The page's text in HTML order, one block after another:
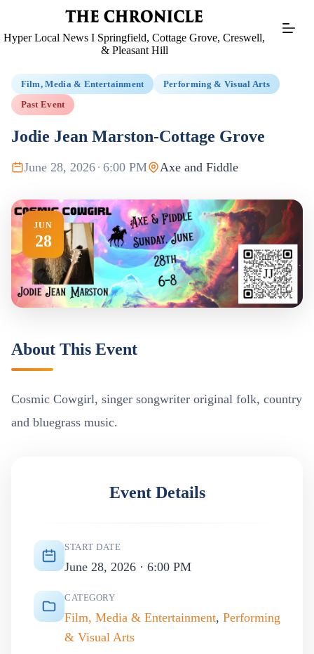
Hyper Local News I Springfield, Cottage Grove, Creswell,
& Pleasant Hill
Film, Media & Entertainment Performing & Visual Arts
Past Event
Jodie Jean Marston-Cottage Grove
June 28, 2026 · 6:00 PM Axe and Fiddle
JUN
28
About This Event
Cosmic Cowgirl, singer songwriter original folk, country
and bluegrass music.
Event Details
START DATE
June 28, 2026 · 6:00 PM
CATEGORY
Film, Media & Entertainment, Performing
& Visual Arts